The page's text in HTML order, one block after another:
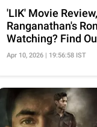
'LIK' Movie
Ranganathan's
Watching? Find
Apr 10, 2026 | 19:56:58 IST